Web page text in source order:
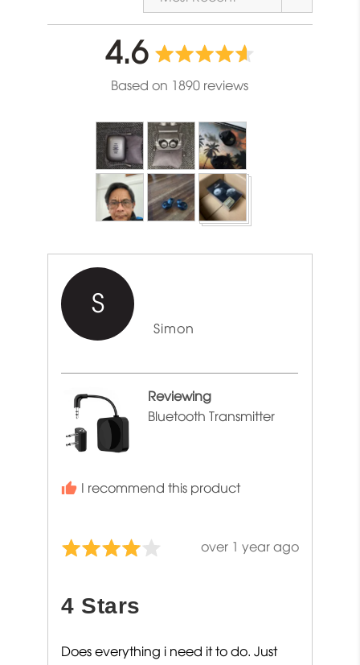
average
rating
4.6out
of
5
Based on 1890 reviews
Customer
photos
and
videos
S
Simon
Reviewing
Bluetooth Transmitter
I recommend this product
Rated
of
Review
over 1 year ago
4 Stars
Does everything i need it to do. Just